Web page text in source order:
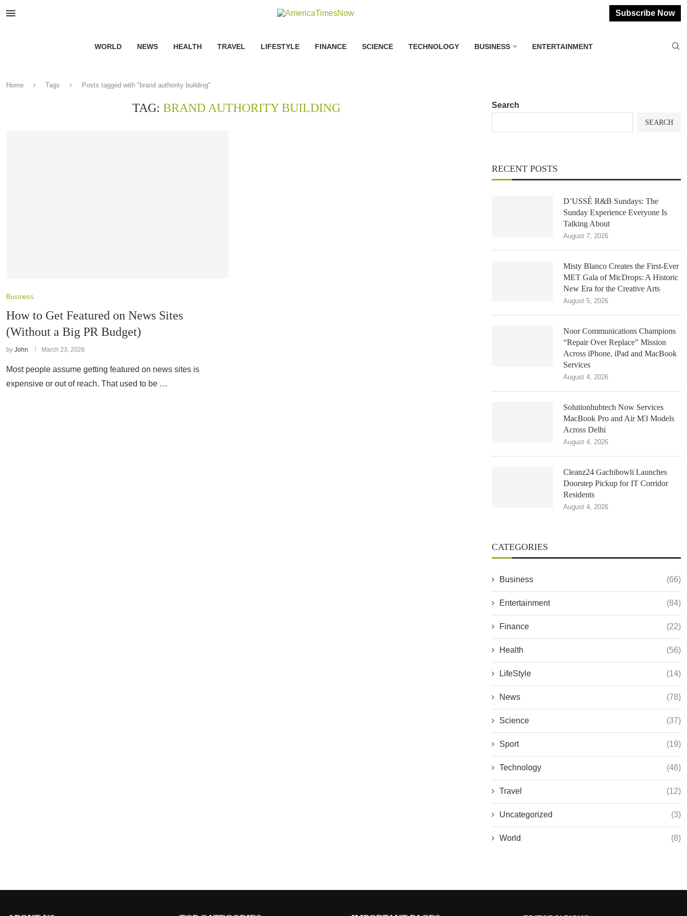
Subscribe Now
WORLD NEWS HEALTH TRAVEL LIFESTYLE FINANCE SCIENCE TECHNOLOGY BUSINESS ENTERTAINMENT
Home Tags Posts tagged with "brand authority building"
TAG: BRAND AUTHORITY BUILDING
Business
How to Get Featured on News Sites
(Without a Big PR Budget)
by John March 23, 2026
Most people assume getting featured on news sites is
expensive or out of reach. That used to be …
Search
SEARCH
RECENT POSTS
D’USSÉ R&B Sundays: The
Sunday Experience Everyone Is
Talking About
August 7, 2026
Misty Blanco Creates the First-Ever
MET Gala of MicDrops: A Historic
New Era for the Creative Arts
August 5, 2026
Noor Communications Champions
“Repair Over Replace” Mission
Across iPhone, iPad and MacBook
Services
August 4, 2026
Solutionhubtech Now Services
MacBook Pro and Air M3 Models
Across Delhi
August 4, 2026
Cleanz24 Gachibowli Launches
Doorstep Pickup for IT Corridor
Residents
August 4, 2026
CATEGORIES
Business (66)
Entertainment (84)
Finance (22)
Health (56)
LifeStyle (14)
News (78)
Science (37)
Sport (19)
Technology (46)
Travel (12)
Uncategorized (3)
World (8)